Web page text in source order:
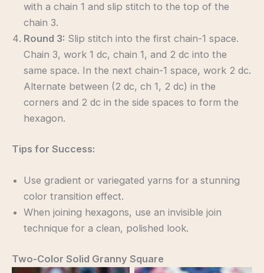
with a chain 1 and slip stitch to the top of the
chain 3.
Round 3: Slip stitch into the first chain-1 space.
Chain 3, work 1 dc, chain 1, and 2 dc into the
same space. In the next chain-1 space, work 2 dc.
Alternate between (2 dc, ch 1, 2 dc) in the
corners and 2 dc in the side spaces to form the
hexagon.
Tips for Success:
Use gradient or variegated yarns for a stunning
color transition effect.
When joining hexagons, use an invisible join
technique for a clean, polished look.
Two-Color Solid Granny Square